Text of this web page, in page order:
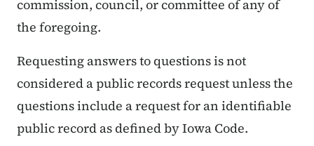
commission, council, or committee of any of
the foregoing.
Requesting answers to questions is not
considered a public records request unless the
questions include a request for an identifiable
public record as defined by Iowa Code.